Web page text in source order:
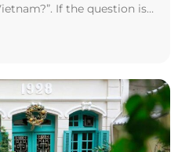
If the question is
this month, the ethnic